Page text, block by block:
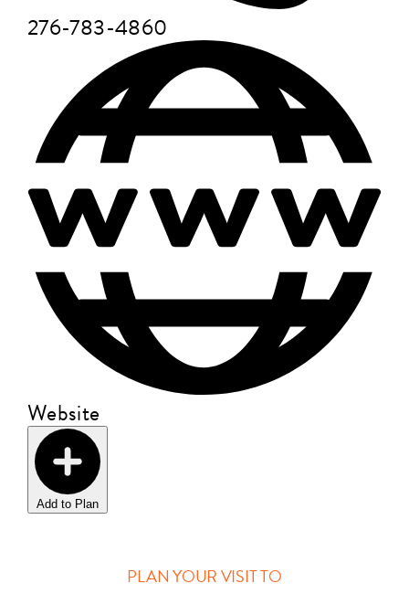
276-783-4860
Website
Add to Plan
PLAN YOUR VISIT TO